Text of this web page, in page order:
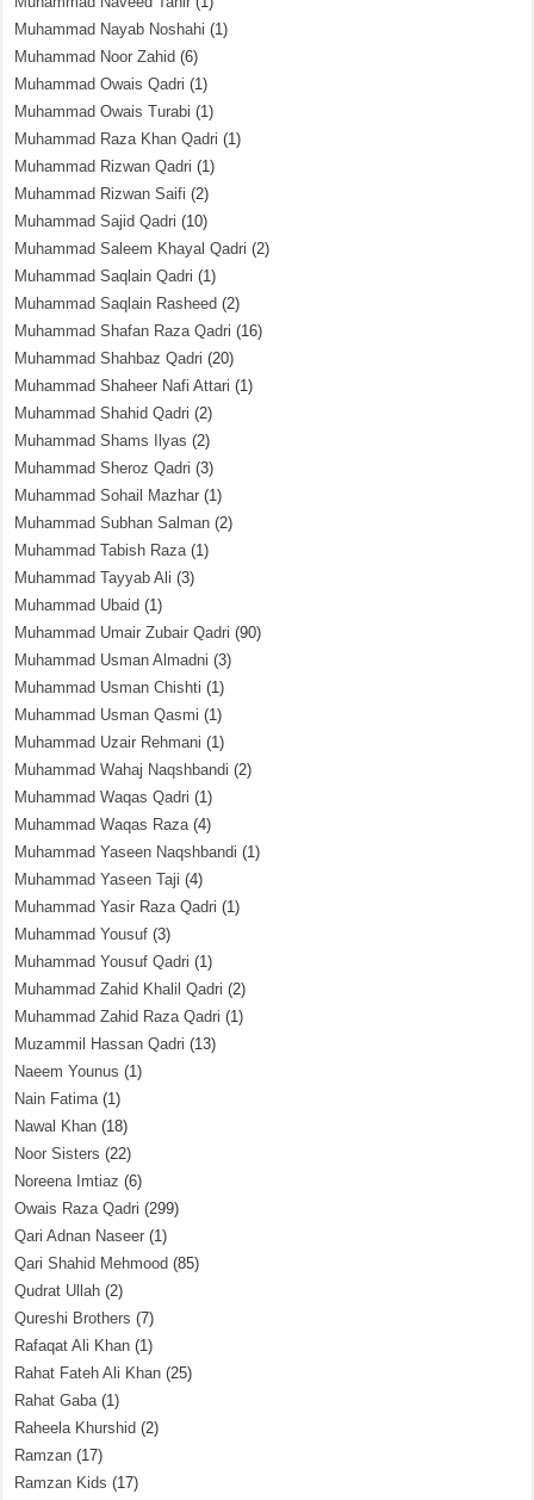
Muhammad Nayab Noshahi (1)
Muhammad Noor Zahid (6)
Muhammad Owais Qadri (1)
Muhammad Owais Turabi (1)
Muhammad Raza Khan Qadri (1)
Muhammad Rizwan Qadri (1)
Muhammad Rizwan Saifi (2)
Muhammad Sajid Qadri (10)
Muhammad Saleem Khayal Qadri (2)
Muhammad Saqlain Qadri (1)
Muhammad Saqlain Rasheed (2)
Muhammad Shafan Raza Qadri (16)
Muhammad Shahbaz Qadri (20)
Muhammad Shaheer Nafi Attari (1)
Muhammad Shahid Qadri (2)
Muhammad Shams Ilyas (2)
Muhammad Sheroz Qadri (3)
Muhammad Sohail Mazhar (1)
Muhammad Subhan Salman (2)
Muhammad Tabish Raza(1)
Muhammad Tayyab Ali (3)
Muhammad Ubaid (1)
Muhammad Umair Zubair Qadri (90)
Muhammad Usman Almadni (3)
Muhammad Usman Chishti (1)
Muhammad Usman Qasmi (1)
Muhammad Uzair Rehmani (1)
Muhammad Wahaj Naqshbandi (2)
Muhammad Waqas Qadri (1)
Muhammad Waqas Raza(4)
Muhammad Yaseen Naqshbandi (1)
Muhammad Yaseen Taji (4)
Muhammad Yasir Raza Qadri (1)
Muhammad Yousuf (3)
Muhammad Yousuf Qadri (1)
Muhammad Zahid Khalil Qadri (2)
Muhammad Zahid Raza Qadri (1)
Muzammil Hassan Qadri (13)
Naeem Younus (1)
Nain Fatima(1)
Nawal Khan (18)
Noor Sisters (22)
Noreena Imtiaz (6)
Owais Raza Qadri (299)
Qari Adnan Naseer (1)
Qari Shahid Mehmood (85)
Qudrat Ullah (2)
Qureshi Brothers (7)
Rafaqat Ali Khan (1)
Rahat Fateh Ali Khan (25)
Rahat Gaba(1)
Raheela Khurshid (2)
Ramzan (17)
Ramzan Kids (17)